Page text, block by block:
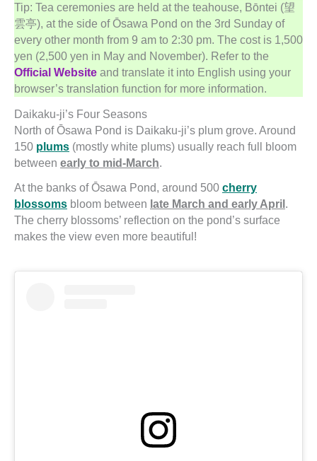
Tip: Tea ceremonies are held at the teahouse, Bōntei (望
雲亭), at the side of Ōsawa Pond on the 3rd Sunday of
every other month from 9 am to 2:30 pm. The cost is 1,500
yen (2,500 yen in May and November). Refer to the
Official Website and translate it into English using your
browser’s translation function for more information.
Daikaku-ji’s Four Seasons
North of Ōsawa Pond is Daikaku-ji’s plum grove. Around
150 plums (mostly white plums) usually reach full bloom
between early to mid-March.
At the banks of Ōsawa Pond, around 500 cherry
blossoms bloom between late March and early April .
The cherry blossoms’ reflection on the pond’s surface
makes the view even more beautiful!